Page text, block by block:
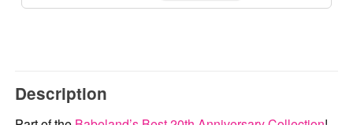
Description